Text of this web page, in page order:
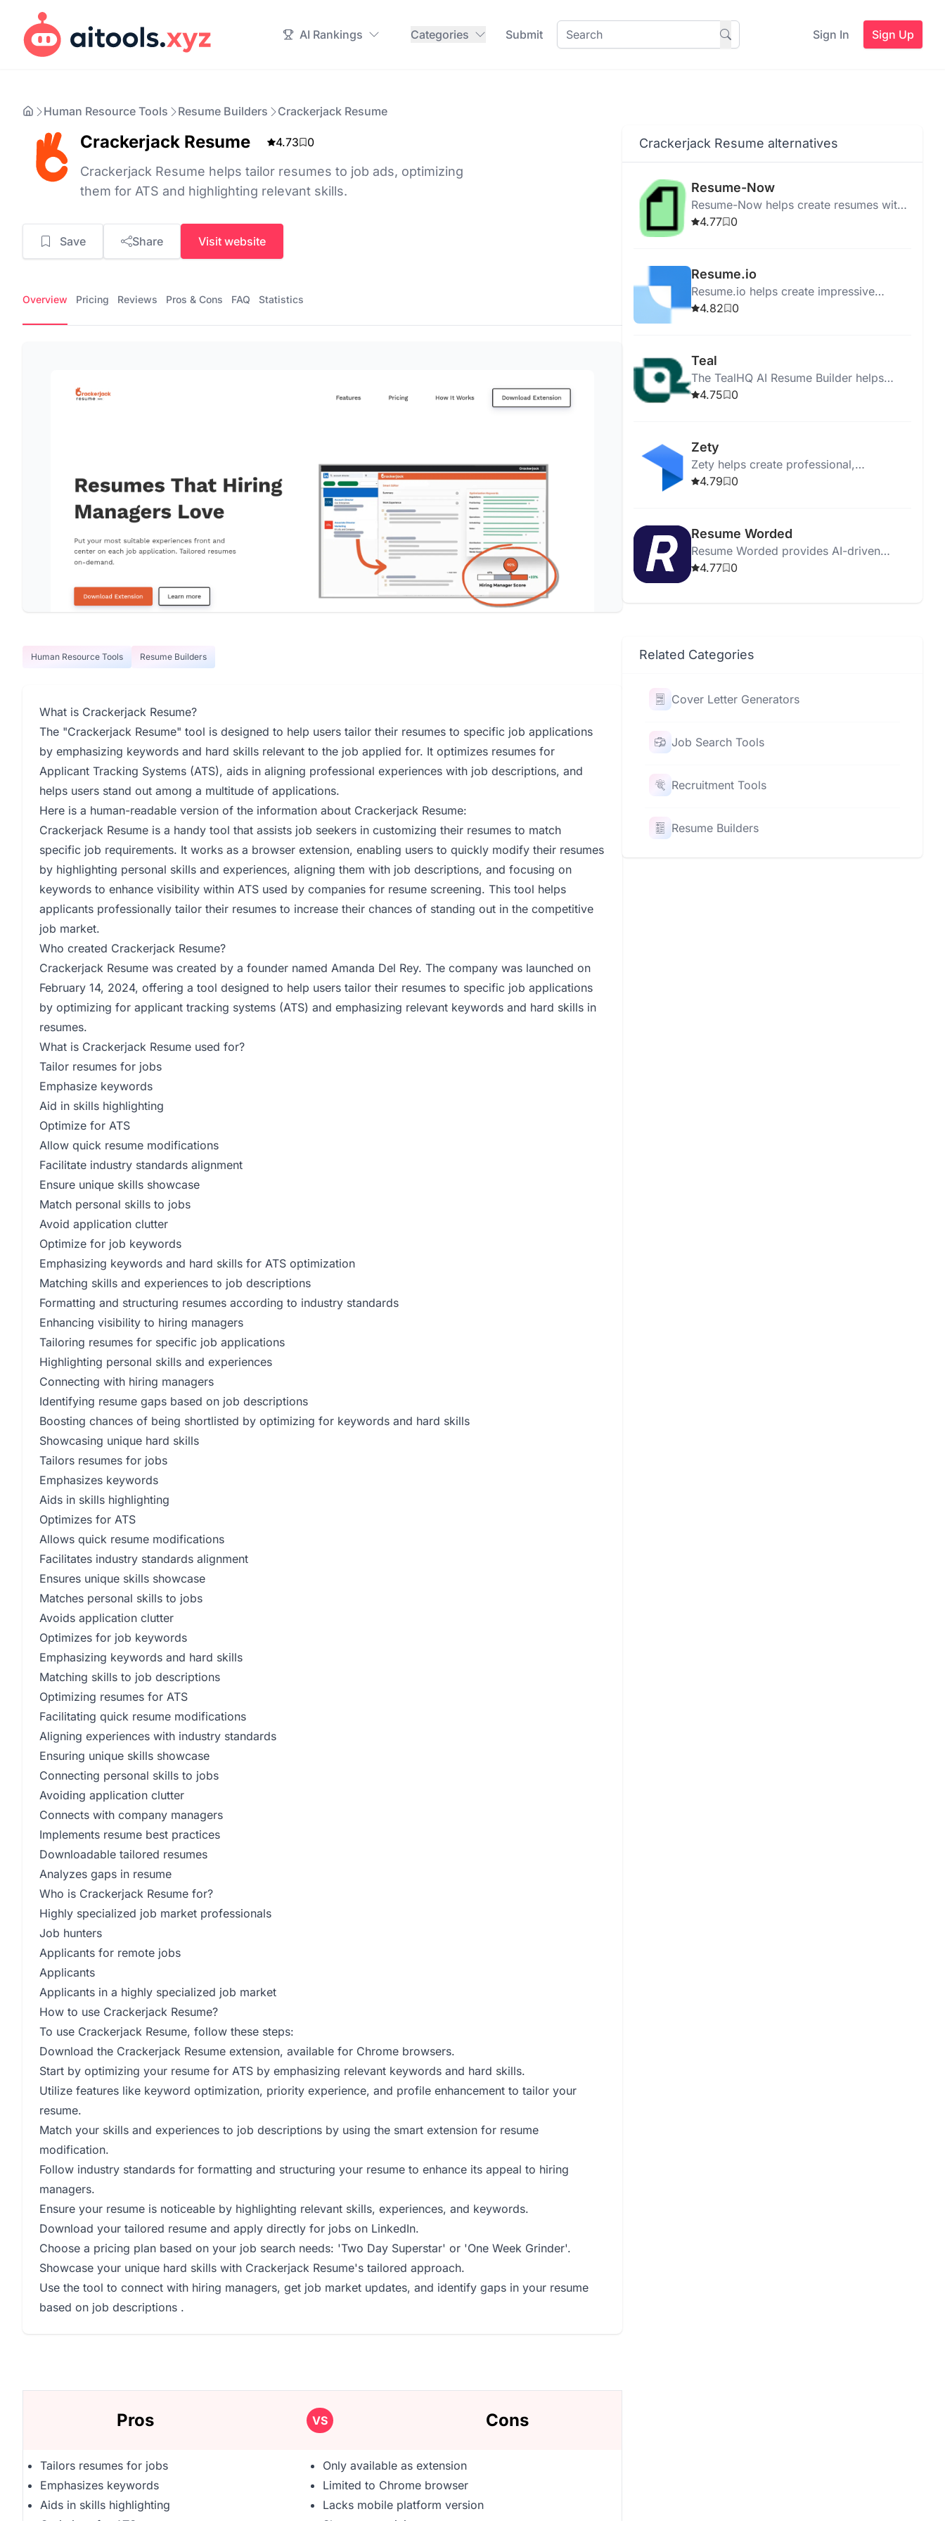
AI Rankings Categories Submit Sign In Sign Up
Human Resource Tools Resume Builders Crackerjack Resume
Crackerjack Resume 4.73 0
Crackerjack Resume helps tailor resumes to job ads, optimizing
them for ATS and highlighting relevant skills.
Save Share Visit website
Overview Pricing Reviews Pros & Cons FAQ Statistics
Human Resource Tools Resume Builders
What is Crackerjack Resume?
The "Crackerjack Resume" tool is designed to help users tailor their resumes to specific job applications
by emphasizing keywords and hard skills relevant to the job applied for. It optimizes resumes for
Applicant Tracking Systems (ATS), aids in aligning professional experiences with job descriptions, and
helps users stand out among a multitude of applications.
Here is a human-readable version of the information about Crackerjack Resume:
Crackerjack Resume is a handy tool that assists job seekers in customizing their resumes to match
specific job requirements. It works as a browser extension, enabling users to quickly modify their resumes
by highlighting personal skills and experiences, aligning them with job descriptions, and focusing on
keywords to enhance visibility within ATS used by companies for resume screening. This tool helps
applicants professionally tailor their resumes to increase their chances of standing out in the competitive
job market.
Who created Crackerjack Resume?
Crackerjack Resume was created by a founder named Amanda Del Rey. The company was launched on
February 14, 2024, offering a tool designed to help users tailor their resumes to specific job applications
by optimizing for applicant tracking systems (ATS) and emphasizing relevant keywords and hard skills in
resumes.
What is Crackerjack Resume used for?
Tailor resumes for jobs
Emphasize keywords
Aid in skills highlighting
Optimize for ATS
Allow quick resume modifications
Facilitate industry standards alignment
Ensure unique skills showcase
Match personal skills to jobs
Avoid application clutter
Optimize for job keywords
Emphasizing keywords and hard skills for ATS optimization
Matching skills and experiences to job descriptions
Formatting and structuring resumes according to industry standards
Enhancing visibility to hiring managers
Tailoring resumes for specific job applications
Highlighting personal skills and experiences
Connecting with hiring managers
Identifying resume gaps based on job descriptions
Boosting chances of being shortlisted by optimizing for keywords and hard skills
Showcasing unique hard skills
Tailors resumes for jobs
Emphasizes keywords
Aids in skills highlighting
Optimizes for ATS
Allows quick resume modifications
Facilitates industry standards alignment
Ensures unique skills showcase
Matches personal skills to jobs
Avoids application clutter
Optimizes for job keywords
Emphasizing keywords and hard skills
Matching skills to job descriptions
Optimizing resumes for ATS
Facilitating quick resume modifications
Aligning experiences with industry standards
Ensuring unique skills showcase
Connecting personal skills to jobs
Avoiding application clutter
Connects with company managers
Implements resume best practices
Downloadable tailored resumes
Analyzes gaps in resume
Who is Crackerjack Resume for?
Highly specialized job market professionals
Job hunters
Applicants for remote jobs
Applicants
Applicants in a highly specialized job market
How to use Crackerjack Resume?
To use Crackerjack Resume, follow these steps:
Download the Crackerjack Resume extension, available for Chrome browsers.
Start by optimizing your resume for ATS by emphasizing relevant keywords and hard skills.
Utilize features like keyword optimization, priority experience, and profile enhancement to tailor your
resume.
Match your skills and experiences to job descriptions by using the smart extension for resume
modification.
Follow industry standards for formatting and structuring your resume to enhance its appeal to hiring
managers.
Ensure your resume is noticeable by highlighting relevant skills, experiences, and keywords.
Download your tailored resume and apply directly for jobs on LinkedIn.
Choose a pricing plan based on your job search needs: 'Two Day Superstar' or 'One Week Grinder'.
Showcase your unique hard skills with Crackerjack Resume's tailored approach.
Use the tool to connect with hiring managers, get job market updates, and identify gaps in your resume
based on job descriptions .
Pros VS Cons
Tailors resumes for jobs
Emphasizes keywords
Aids in skills highlighting
Only available as extension
Limited to Chrome browser
Lacks mobile platform version
Crackerjack Resume alternatives
Resume-Now
Resume-Now helps create resumes with
templates and tools for showcasing skills
4.77 0
Resume.io
Resume.io helps create impressive
resumes quickly with templates, cover
4.82 0
Teal
The TealHQ AI Resume Builder helps
create tailored resumes with real-time
4.75 0
Zety
Zety helps create professional,
personalized resumes with templates,
4.79 0
Resume Worded
Resume Worded provides AI-driven
feedback to optimize resumes and
4.77 0
Related Categories
Cover Letter Generators
Job Search Tools
Recruitment Tools
Resume Builders